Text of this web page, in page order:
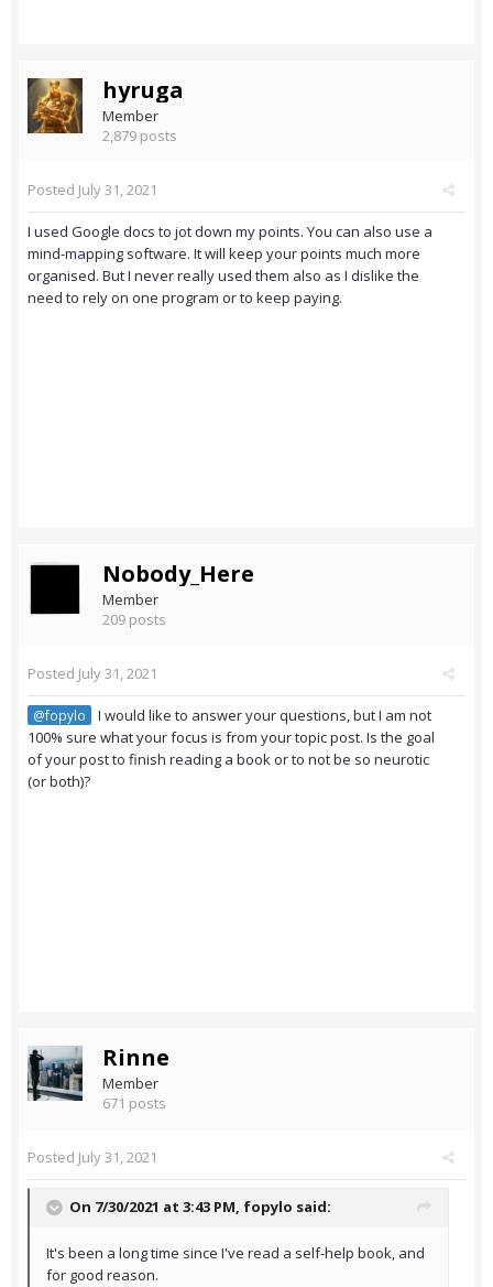
hyruga
Member
2,879 posts
Posted July 31, 2021
I used Google docs to jot down my points. You can also use a
mind-mapping software. It will keep your points much more
organised. But I never really used them also as I dislike the
need to rely on one program or to keep paying.
Nobody_Here
Member
209 posts
Posted July 31, 2021
@fopylo
I would like to answer your questions, but I am not
100% sure what your focus is from your topic post. Is the goal
of your post to finish reading a book or to not be so neurotic
(or both)?
Rinne
Member
671 posts
Posted July 31, 2021
On 7/30/2021 at 3:43 PM, fopylo said:
It's been a long time since I've read a self-help book, and
for good reason.